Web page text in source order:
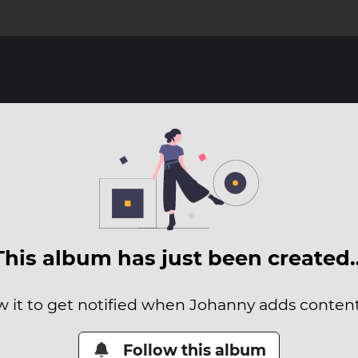
album has just been
it to get notified when Johanny adds
Follow this album